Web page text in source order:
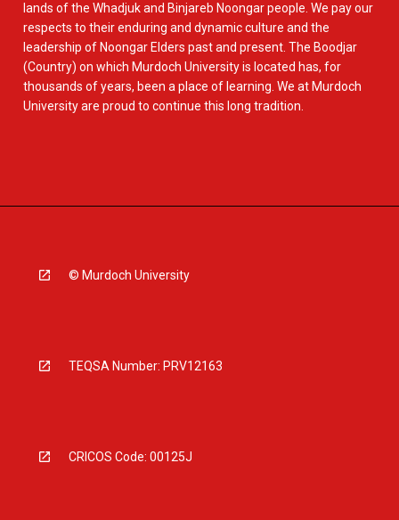
lands of the Whadjuk and Binjareb Noongar people. We pay our
respects to their enduring and dynamic culture and the
leadership of Noongar Elders past and present. The Boodjar
(Country) on which Murdoch University is located has, for
thousands of years, been a place of learning. We at Murdoch
University are proud to continue this long tradition.
© Murdoch University
TEQSA Number: PRV12163
CRICOS Code: 00125J